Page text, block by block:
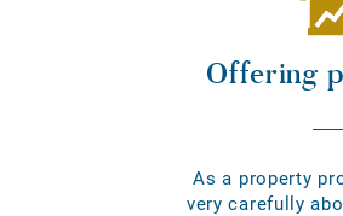
Offering
As a property
very carefully